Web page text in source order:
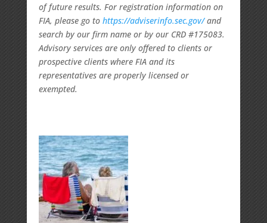
of future results. For registration information on
FIA, please go to https://adviserinfo.sec.gov/and
search by our firm name or by our CRD #175083.
Advisory services are only offered to clients or
prospective clients where FIA and its
representatives are properly licensed or
exempted.